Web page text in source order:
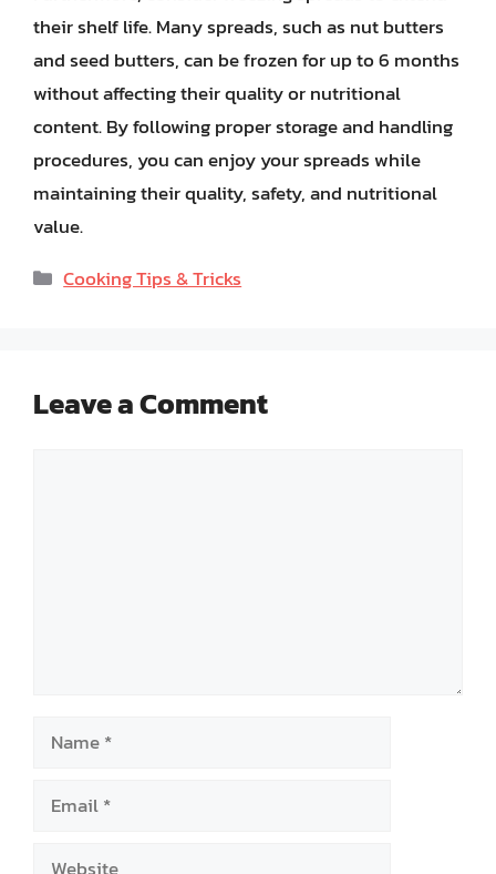
their shelf life. Many spreads, such as nut butters
and seed butters, can be frozen for up to 6 months
without affecting their quality or nutritional
content. By following proper storage and handling
procedures, you can enjoy your spreads while
maintaining their quality, safety, and nutritional
value.
Categories
Cooking Tips & Tricks
Leave a Comment
Name
Email
Website